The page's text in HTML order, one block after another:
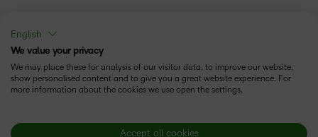
English
We value your privacy
We may place these for analysis of our visitor data, to improve our website,
show personalised content and to give you a great website experience. For
more information about the cookies we use open the settings.
Accept all cookies